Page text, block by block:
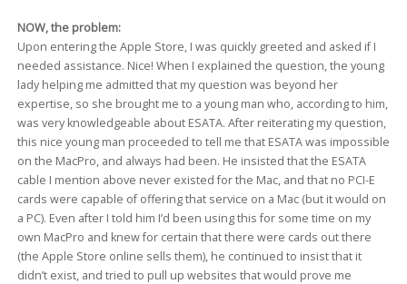
NOW, the problem:
Upon entering the Apple Store, I was quickly greeted and asked if I
needed assistance. Nice! When I explained the question, the young
lady helping me admitted that my question was beyond her
expertise, so she brought me to a young man who, according to him,
was very knowledgeable about ESATA. After reiterating my question,
this nice young man proceeded to tell me that ESATA was impossible
on the MacPro, and always had been. He insisted that the ESATA
cable I mention above never existed for the Mac, and that no PCI-E
cards were capable of offering that service on a Mac (but it would on
a PC). Even after I told him I’d been using this for some time on my
own MacPro and knew for certain that there were cards out there
(the Apple Store online sells them), he continued to insist that it
didn’t exist, and tried to pull up websites that would prove me